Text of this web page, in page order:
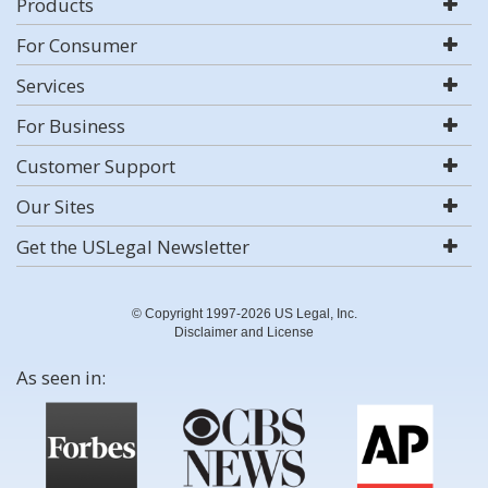
For Consumer
Services
For Business
Customer Support
Our Sites
Get the USLegal Newsletter
© Copyright 1997-2026 US Legal, Inc.
Disclaimer and License
As seen in: